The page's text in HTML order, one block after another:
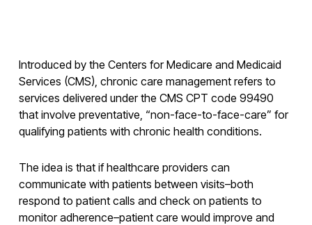
Introduced by the Centers for Medicare and Medicaid
Services (CMS), chronic care management refers to
services delivered under the CMS CPT code 99490
that involve preventative, “non-face-to-face-care” for
qualifying patients with chronic health conditions.
The idea is that if healthcare providers can
communicate with patients between visits–both
respond to patient calls and check on patients to
monitor adherence–patient care would improve and